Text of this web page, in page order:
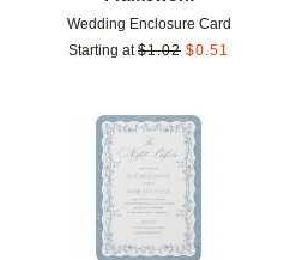
Wedding Enclosure Card
Starting at $1.02 $0.51
Add to favorites